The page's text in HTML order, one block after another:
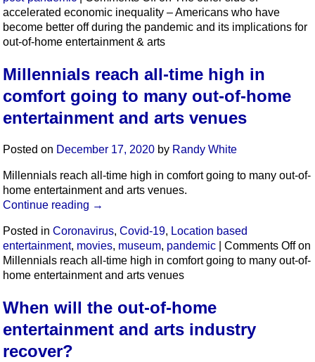
accelerated economic inequality – Americans who have
become better off during the pandemic and its implications for
out-of-home entertainment & arts
Millennials reach all-time high in
comfort going to many out-of-home
entertainment and arts venues
Posted on December 17, 2020 by Randy White
Millennials reach all-time high in comfort going to many out-of-
home entertainment and arts venues.
Continue reading →
Posted in Coronavirus, Covid-19, Location based
entertainment, movies, museum, pandemic Comments Offon
Millennials reach all-time high in comfort going to many out-of-
home entertainment and arts venues
When will the out-of-home
entertainment and arts industry
recover?